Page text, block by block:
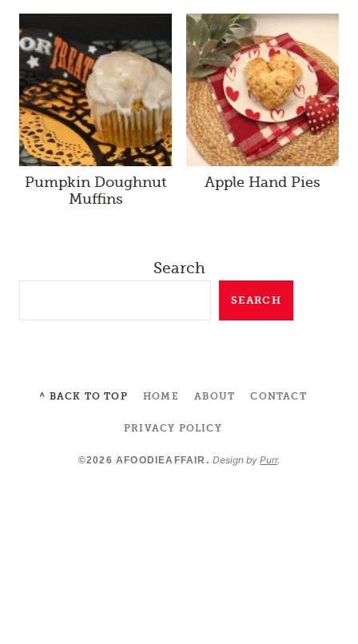
Pumpkin Doughnut
Muffins
Apple Hand Pies
Search
SEARCH
^ BACK TO TOP HOME ABOUT CONTACT
PRIVACY POLICY
©2026 AFOODIEAFFAIR. Design byPurr.